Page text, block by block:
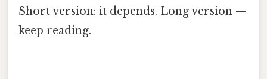
Short version: it depends. Long version —
keep reading.